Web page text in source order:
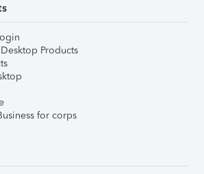
Products
for corps